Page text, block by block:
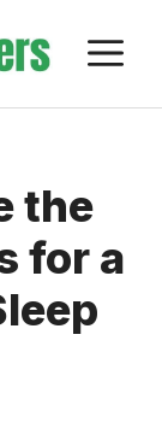
the
for a